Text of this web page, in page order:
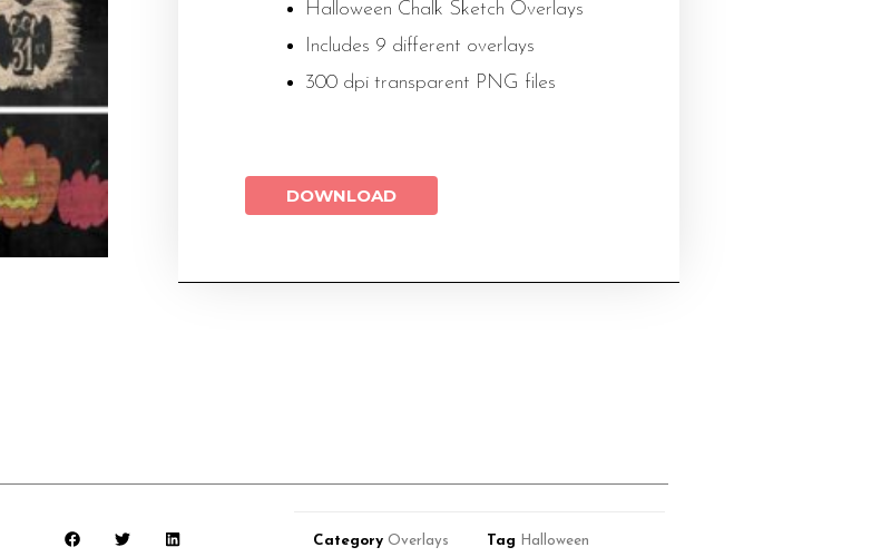
Halloween Chalk Sketch Overlays
Includes 9 different overlays
300 dpi transparent PNG files
DOWNLOAD
Category Overlays Tag Halloween